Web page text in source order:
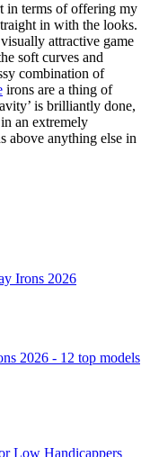
in terms of offering my
in with the looks.
attractive game
soft curves and
combination of
irons are a thing of
is brilliantly done,
an extremely
above anything else in
Irons 2026
2026 - 12 top models
Low Handicappers